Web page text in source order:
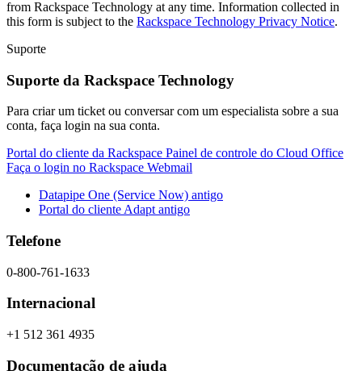
from Rackspace Technology at any time. Information collected in
this form is subject to the Rackspace Technology Privacy Notice.
Suporte
Suporte da Rackspace Technology
Para criar um ticket ou conversar com um especialista sobre a sua
conta, faça login na sua conta.
Portal do cliente da Rackspace Painel de controle do Cloud Office
Faça o login no Rackspace Webmail
Datapipe One (Service Now) antigo
Portal do cliente Adapt antigo
Telefone
0-800-761-1633
Internacional
+1 512 361 4935
Documentação de ajuda